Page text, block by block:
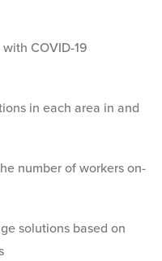
COVID-19
in each area in and
number of workers on-
solutions based on